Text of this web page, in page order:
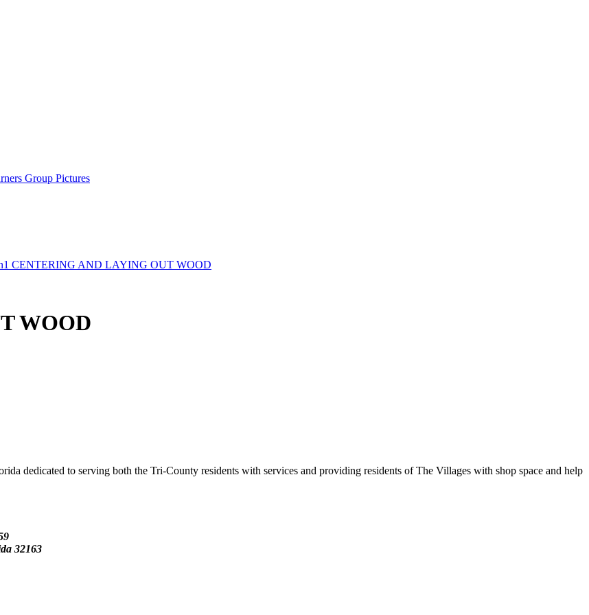
Group Pictures
1 CENTERING AND LAYING OUT WOOD
WOOD
dedicated to serving both the Tri-County residents with services and providing residents of The Villages with shop space and help
32163